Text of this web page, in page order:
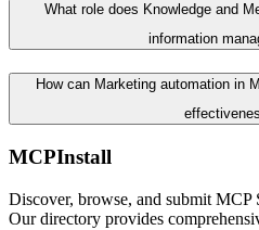
What role does Knowledge and
information
How can Marketing automation in
MCPInstall
Discover, browse, and submit MCP
Our directory provides